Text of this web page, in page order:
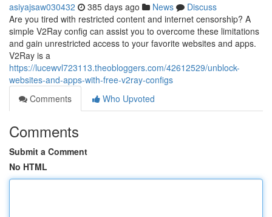
asiyajsaw030432 385 days ago News
Discuss
Are you tired with restricted content and internet censorship? A
simple V2Ray config can assist you to overcome these limitations
and gain unrestricted access to your favorite websites and apps.
V2Ray is a
https://lucewvl723113.theobloggers.com/42612529/unblock-
websites-and-apps-with-free-v2ray-configs
Comments
Who Upvoted
Comments
Submit a Comment
No HTML